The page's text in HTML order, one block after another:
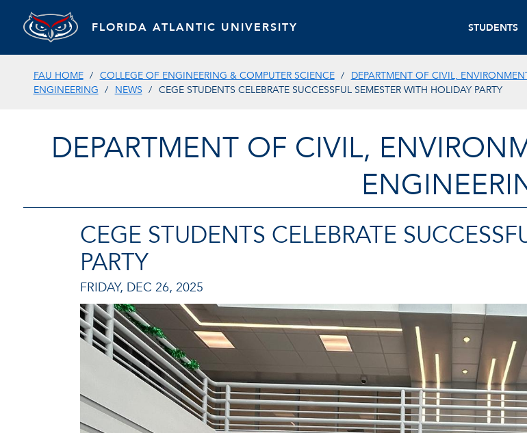
FLORIDA ATLANTIC UNIVERSITY STUDENTS
FAU HOME COLLEGE OF ENGINEERING & COMPUTER SCIENCE
DEPARTMENT OF CIVIL,
ENGINEERING
NEWS CEGE STUDENTS CELEBRATE SUCCESSFUL SEMESTER WITH HOLIDAY PARTY
DEPARTMENT OF CIVIL,
CEGE STUDENTS CELEBRATE
PARTY
FRIDAY, DEC 26, 2025